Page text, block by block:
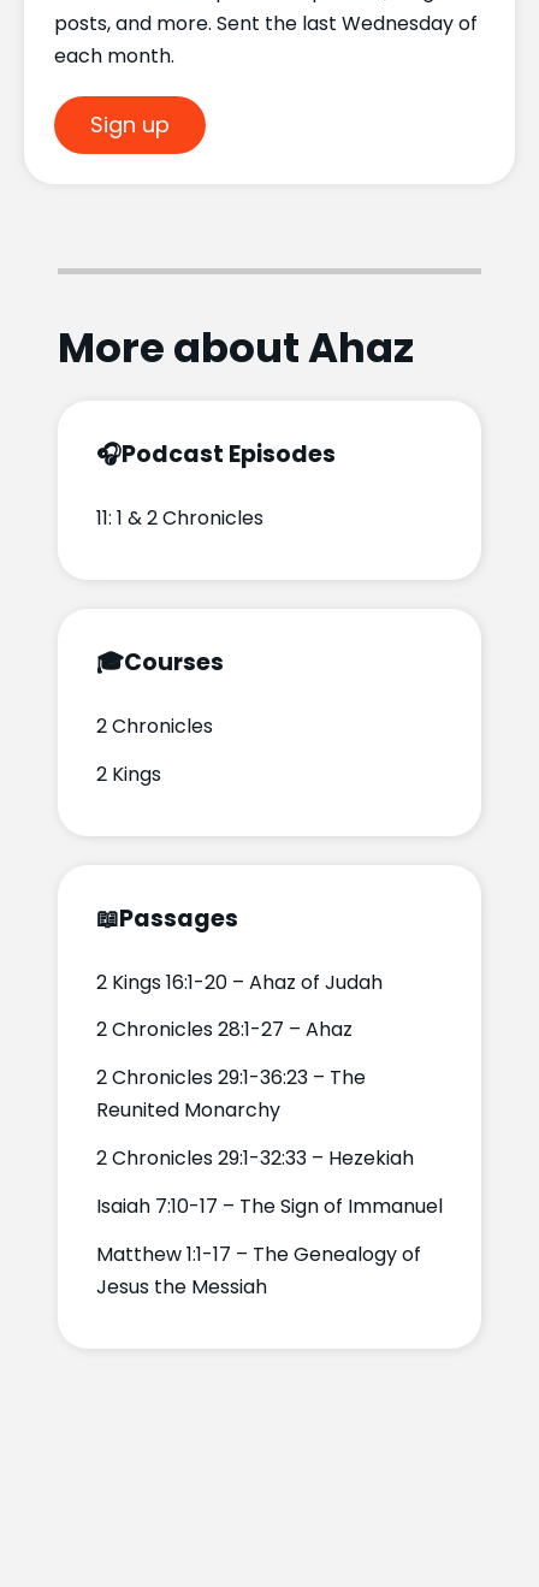
posts, and more. Sent the last Wednesday of
each month.
Sign up
More about Ahaz
🎧Podcast Episodes
11: 1 & 2 Chronicles
🎓Courses
2 Chronicles
2 Kings
📖Passages
2 Kings 16:1-20 – Ahaz of Judah
2 Chronicles 28:1-27 – Ahaz
2 Chronicles 29:1-36:23 – The
Reunited Monarchy
2 Chronicles 29:1-32:33 – Hezekiah
Isaiah 7:10-17 – The Sign of Immanuel
Matthew 1:1-17 – The Genealogy of
Jesus the Messiah